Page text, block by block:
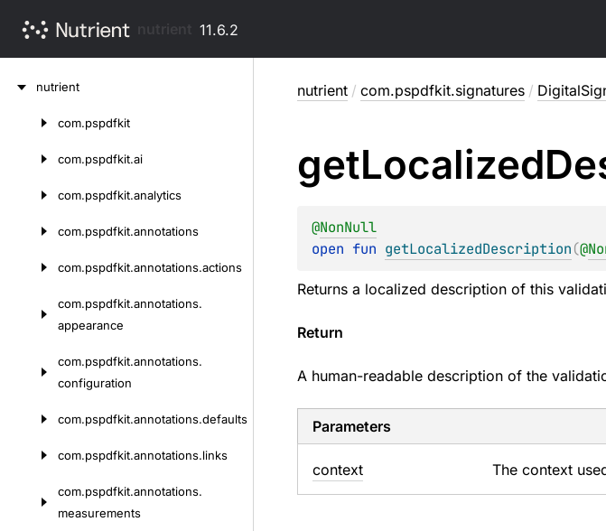
11.6.2
nutrient
com.pspdfkit
com.pspdfkit.ai
com.pspdfkit.analytics
com.pspdfkit.annotations
com.pspdfkit.annotations.actions
com.pspdfkit.annotations.
appearance
com.pspdfkit.annotations.
configuration
com.pspdfkit.annotations.defaults
com.pspdfkit.annotations.links
com.pspdfkit.annotations.
measurements
nutrient / com.pspdfkit.signatures /
getLocalized
@NonNull
open fun getLocalizedDescription(@
Returns a localized description of this
Return
A human-readable description of the
Parameters
context The context